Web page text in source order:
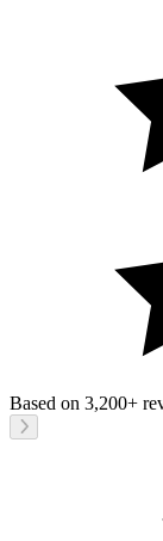
Based on 3,200+